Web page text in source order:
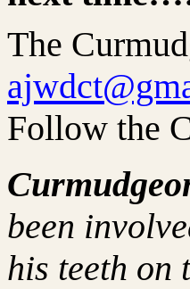
The
Follow the
been
his teeth on